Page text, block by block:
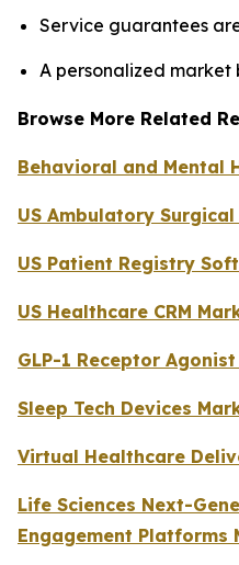
Service guarantees
A personalized market
Browse More Related
Behavioral and Mental
US Ambulatory
US Patient Registry
US Healthcare CRM
GLP-1 Receptor
Sleep Tech Devices
Virtual Healthcare
Life Sciences Next-
Engagement Platforms